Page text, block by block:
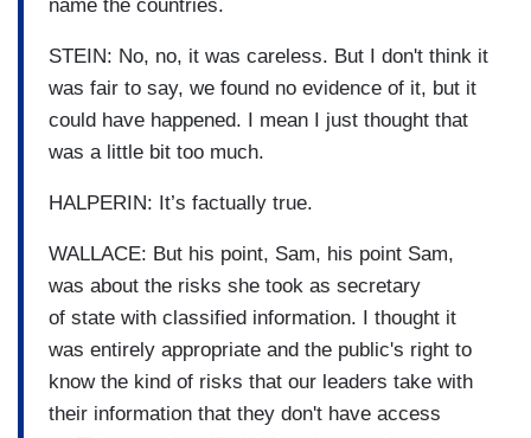
name the countries.
STEIN: No, no, it was careless. But I don't think it
was fair to say, we found no evidence of it, but it
could have happened. I mean I just thought that
was a little bit too much.
HALPERIN: It’s factually true.
WALLACE: But his point, Sam, his point Sam,
was about the risks she took as secretary
of state with classified information. I thought it
was entirely appropriate and the public's right to
know the kind of risks that our leaders take with
their information that they don't have access